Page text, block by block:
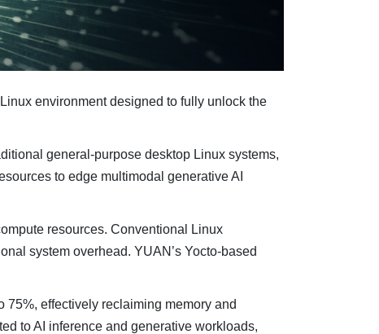
environment designed to fully unlock the
general-purpose desktop Linux systems,
to edge multimodal generative AI
resources. Conventional Linux
system overhead. YUAN’s Yocto-based
75%, effectively reclaiming memory and
to AI inference and generative workloads,